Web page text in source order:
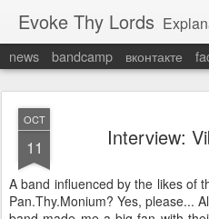
Evoke Thy Lords Explanations are just fictions to make us
news bandcamp вконтакте
OCT
11 Interview:
A band influenced by the likes of
Pan.Thy.Monium? Yes, please...